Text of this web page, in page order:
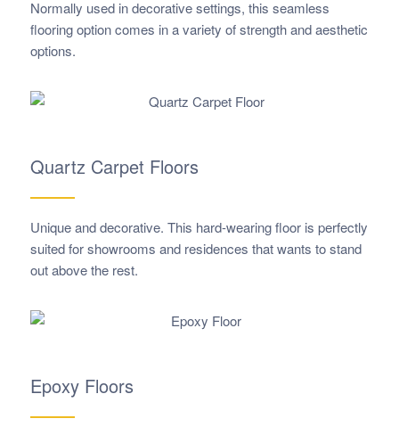
Normally used in decorative settings, this seamless
flooring option comes in a variety of strength and aesthetic
options.
Quartz Carpet Floors
Unique and decorative. This hard-wearing floor is perfectly
suited for showrooms and residences that wants to stand
out above the rest.
Epoxy Floors